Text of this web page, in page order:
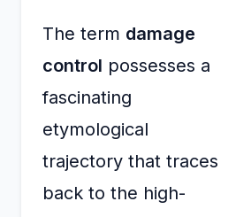
The term damage
control possesses a
fascinating
etymological
trajectory that traces
back to the high-